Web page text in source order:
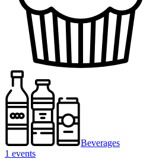
Beverages
1 events